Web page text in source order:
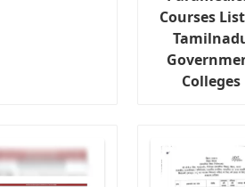
Courses
Colleges